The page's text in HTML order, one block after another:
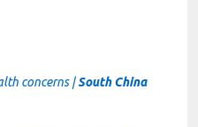
concerns |South China